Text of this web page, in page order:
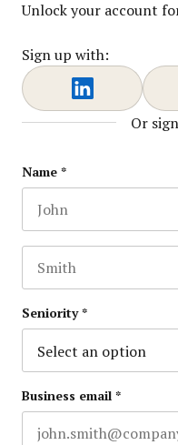
Unlock your account
Sign up with:
Or
X/Twitter
This field is for
Name*
Seniority*
Business email*